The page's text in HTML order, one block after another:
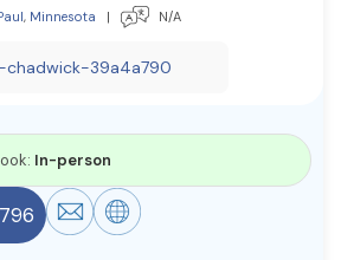
, Minnesota | N/A
chadwick-39a4a790
In-person